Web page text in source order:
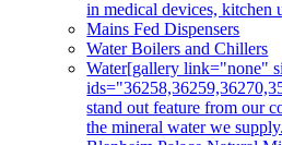
in medical devices, kitchen
Mains Fed Dispensers
Water Boilers and Chillers
Water[gallery link="none"
stand out feature from our
the mineral water we